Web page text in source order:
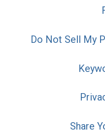
Do Not Sell My
Share